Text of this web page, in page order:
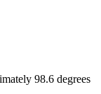
98.6 degrees